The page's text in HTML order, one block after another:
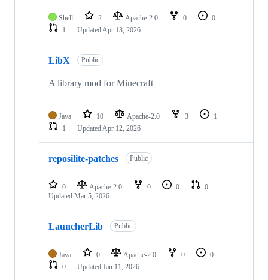
Shell 2 Apache-2.0 0
0
1
UpdatedApr 13, 2026
LibX Public
A library mod for Minecraft
Java 10 Apache-2.0 3
1
1
UpdatedApr 12, 2026
reposilite-patches Public
0 Apache-2.0 0 0
0
Updated Mar 5, 2026
LauncherLib Public
Java 0 Apache-2.0 0
0
0
Updated Jan 11, 2026